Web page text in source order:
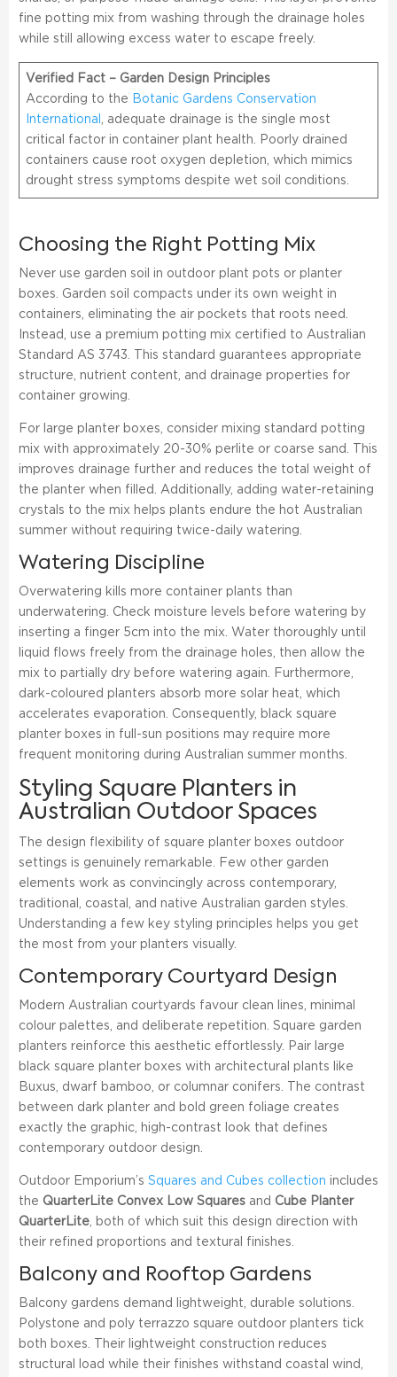
fine potting mix from washing through the drainage holes
while still allowing excess water to escape freely.
Verified Fact – Garden Design Principles
According to the Botanic Gardens Conservation
International , adequate drainage is the single most
critical factor in container plant health. Poorly drained
containers cause root oxygen depletion, which mimics
drought stress symptoms despite wet soil conditions.
Choosing the Right Potting Mix
Never use garden soil in outdoor plant pots or planter
boxes. Garden soil compacts under its own weight in
containers, eliminating the air pockets that roots need.
Instead, use a premium potting mix certified to Australian
Standard AS 3743. This standard guarantees appropriate
structure, nutrient content, and drainage properties for
container growing.
For large planter boxes, consider mixing standard potting
mix with approximately 20-30% perlite or coarse sand. This
improves drainage further and reduces the total weight of
the planter when filled. Additionally, adding water-retaining
crystals to the mix helps plants endure the hot Australian
summer without requiring twice-daily watering.
Watering Discipline
Overwatering kills more container plants than
underwatering. Check moisture levels before watering by
inserting a finger 5cm into the mix. Water thoroughly until
liquid flows freely from the drainage holes, then allow the
mix to partially dry before watering again. Furthermore,
dark-coloured planters absorb more solar heat, which
accelerates evaporation. Consequently, black square
planter boxes in full-sun positions may require more
frequent monitoring during Australian summer months.
Styling Square Planters in
Australian Outdoor Spaces
The design flexibility of square planter boxes outdoor
settings is genuinely remarkable. Few other garden
elements work as convincingly across contemporary,
traditional, coastal, and native Australian garden styles.
Understanding a few key styling principles helps you get
the most from your planters visually.
Contemporary Courtyard Design
Modern Australian courtyards favour clean lines, minimal
colour palettes, and deliberate repetition. Square garden
planters reinforce this aesthetic effortlessly. Pair large
black square planter boxes with architectural plants like
Buxus, dwarf bamboo, or columnar conifers. The contrast
between dark planter and bold green foliage creates
exactly the graphic, high-contrast look that defines
contemporary outdoor design.
Outdoor Emporium’s Squares and Cubes collection includes
the QuarterLite Convex Low Squaresand Cube Planter
QuarterLite, both of which suit this design direction with
their refined proportions and textural finishes.
Balcony and Rooftop Gardens
Balcony gardens demand lightweight, durable solutions.
Polystone and poly terrazzo square outdoor planters tick
both boxes. Their lightweight construction reduces
structural load while their finishes withstand coastal wind,